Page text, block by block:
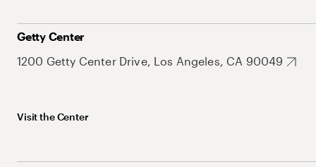
Getty Center
1200 Getty Center Drive, Los Angeles, CA 90049
Visit the Center